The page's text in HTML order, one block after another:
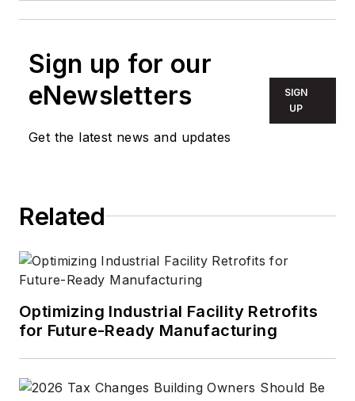
Sign up for our
eNewsletters
Get the latest news and updates
SIGN
UP
Related
Optimizing Industrial Facility Retrofits
for Future-Ready Manufacturing